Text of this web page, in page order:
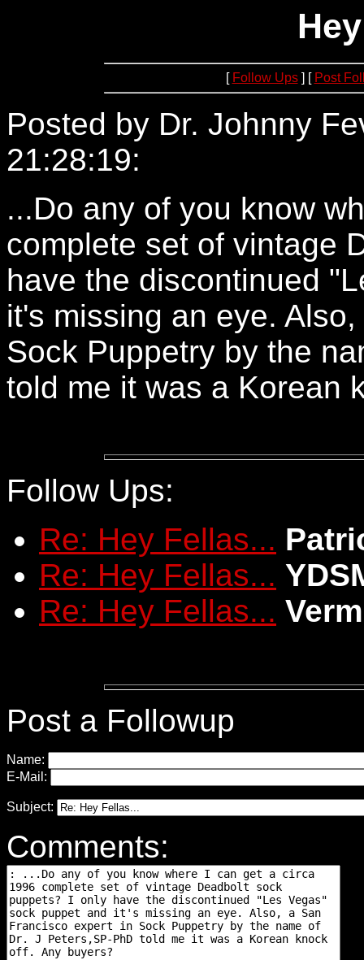
[ Follow Ups] [ Post
Posted by Dr. Johnny
21:28:19:
...Do any of you know
complete set of vintage
have the discontinued
it's missing an eye.
Sock Puppetry by the
told me it was a Korean
Follow Ups:
Re: Hey Fellas...
Re: Hey Fellas...
Re: Hey Fellas...
Post a Followup
Name:
E-Mail:
Subject:
Comments: